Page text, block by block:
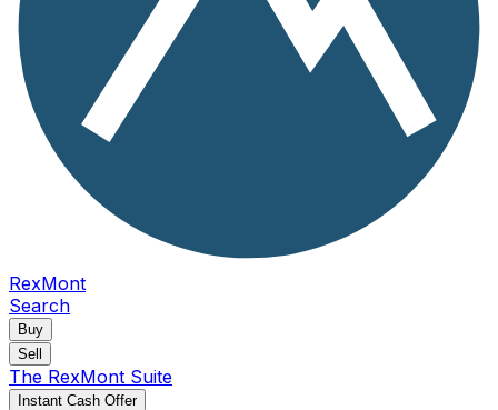
RexMont
Search
Buy
Sell
The RexMont Suite
Instant Cash Offer